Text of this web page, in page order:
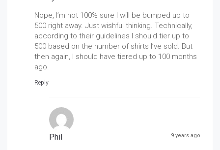
Nope, I’m not 100% sure I will be bumped up to
500 right away. Just wishful thinking. Technically,
according to their guidelines I should tier up to
500 based on the number of shirts I’ve sold. But
then again, I should have tiered up to 100 months
ago.
Reply
Phil 9 years ago